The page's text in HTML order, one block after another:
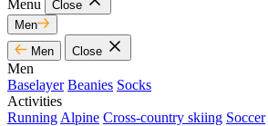
Menu
Close
Men
Men
Close
Men
Baselayer Beanies Socks
Activities
Running Alpine Cross-country skiing Soccer